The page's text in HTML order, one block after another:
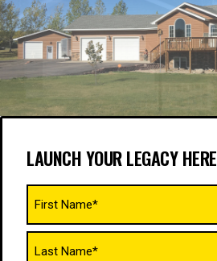
LAUNCH YOUR LEGACY HERE
(Required)